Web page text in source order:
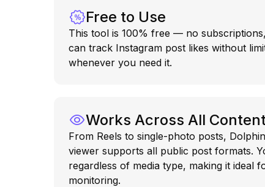
Free to Use
This tool is 100% free — no
can track Instagram post likes without
whenever you need it.
Works Across All
From Reels to single-photo posts,
viewer supports all public post formats.
regardless of media type, making it ideal
monitoring.